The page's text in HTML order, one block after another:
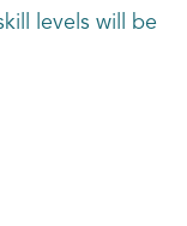
levels will be